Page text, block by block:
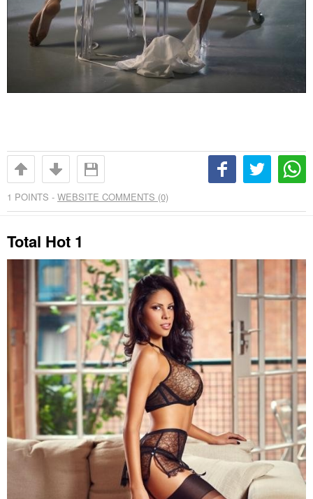
1 POINTS - WEBSITE COMMENTS (0)
Total Hot 1